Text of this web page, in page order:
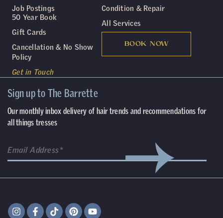
Condition & Repair
All Services
BOOK NOW
Job Postings
50 Year Book
Gift Cards
Cancellation & No Show
Policy
Get in Touch
Sign up to The Barrette
Our monthly inbox delivery of hair trends and recommendations for
all things tresses